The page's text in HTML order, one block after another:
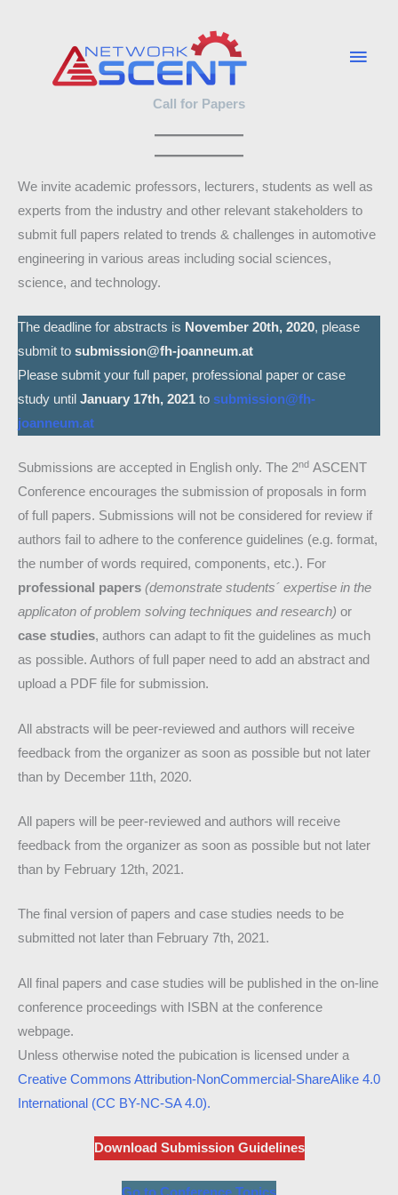
Call for Papers
We invite academic professors, lecturers, students as well as
experts from the industry and other relevant stakeholders to
submit full papers related to trends & challenges in automotive
engineering in various areas including social sciences,
science, and technology.
The deadline for abstracts is November 20th, 2020, please
submit to submission@fh-joanneum.at
Please submit your full paper, professional paper or case
study until January 17th, 2021 to submission@fh-
joanneum.at
Submissions are accepted in English only. The 2nd ASCENT
Conference encourages the submission of proposals in form
of full papers. Submissions will not be considered for review if
authors fail to adhere to the conference guidelines (e.g. format,
the number of words required, components, etc.). For
professional papers (demonstrate students´ expertise in the
applicaton of problem solving techniques and research) or
case studies, authors can adapt to fit the guidelines as much
as possible. Authors of full paper need to add an abstract and
upload a PDF file for submission.
All abstracts will be peer-reviewed and authors will receive
feedback from the organizer as soon as possible but not later
than by December 11th, 2020.
All papers will be peer-reviewed and authors will receive
feedback from the organizer as soon as possible but not later
than by February 12th, 2021.
The final version of papers and case studies needs to be
submitted not later than February 7th, 2021.
All final papers and case studies will be published in the on-line
conference proceedings with ISBN at the conference
webpage.
Unless otherwise noted the pubication is licensed under a
Creative Commons Attribution-NonCommercial-ShareAlike 4.0
International (CC BY-NC-SA 4.0).
Download Submission Guidelines